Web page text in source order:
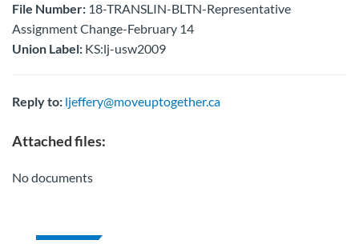
File Number: 18-TRANSLIN-BLTN-Representative
Assignment Change-February 14
Union Label: KS:lj-usw2009
Reply to: ljeffery@moveuptogether.ca
Attached files:
No documents